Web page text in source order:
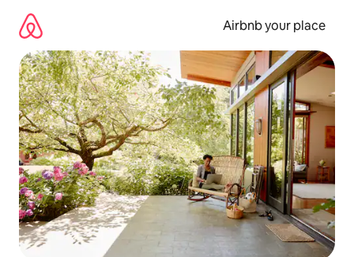
content
Airbnb your place